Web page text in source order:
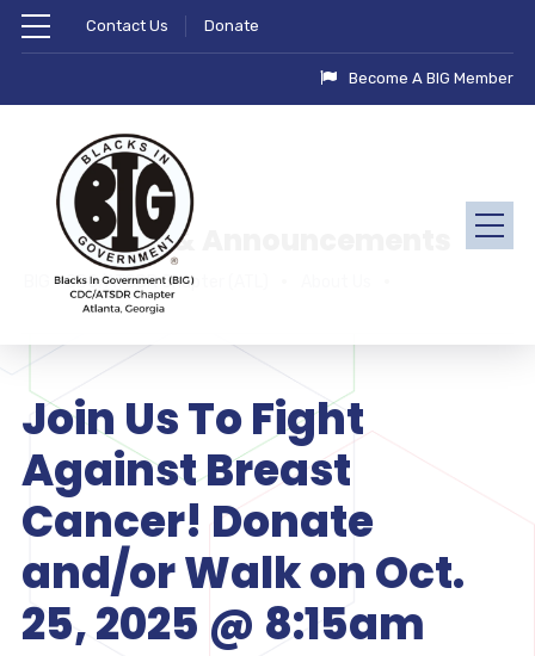
Contact Us Donate
Become A BIG Member
News & Announcements
BIG - CDC/ATSDR Chapter (ATL)
Join Us To Fight
Against Breast
Cancer! Donate
and/or Walk on Oct.
25, 2025 @ 8:15am